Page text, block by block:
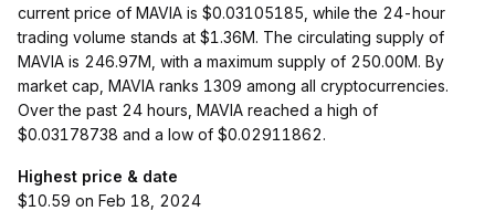
current price of MAVIA is $0.03105185, while the 24-hour
trading volume stands at $1.36M. The circulating supply of
MAVIA is 246.97M, with a maximum supply of 250.00M. By
market cap, MAVIA ranks 1309 among all cryptocurrencies.
Over the past 24 hours, MAVIA reached a high of
$0.03178738 and a low of $0.02911862.
Highest price & date
$10.59 on Feb 18, 2024